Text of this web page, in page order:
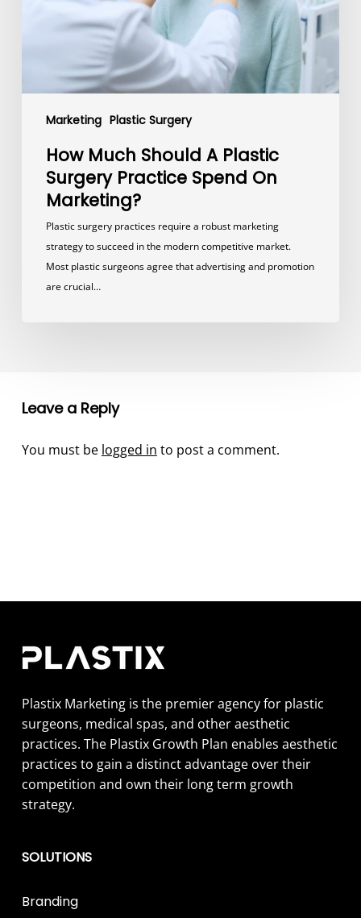
Marketing Plastic Surgery
Practice
Marketing?
How Much Should A Plastic
Surgery Practice Spend On
Marketing?
Plastic surgery practices require a robust marketing
strategy to succeed in the modern competitive market.
Most plastic surgeons agree that advertising and promotion
are crucial…
Leave a Reply
You must be logged in to post a comment.
Plastix Marketing is the premier agency for plastic
surgeons, medical spas, and other aesthetic
practices. The Plastix Growth Plan enables aesthetic
practices to gain a distinct advantage over their
competition and own their long term growth
strategy.
SOLUTIONS
Branding